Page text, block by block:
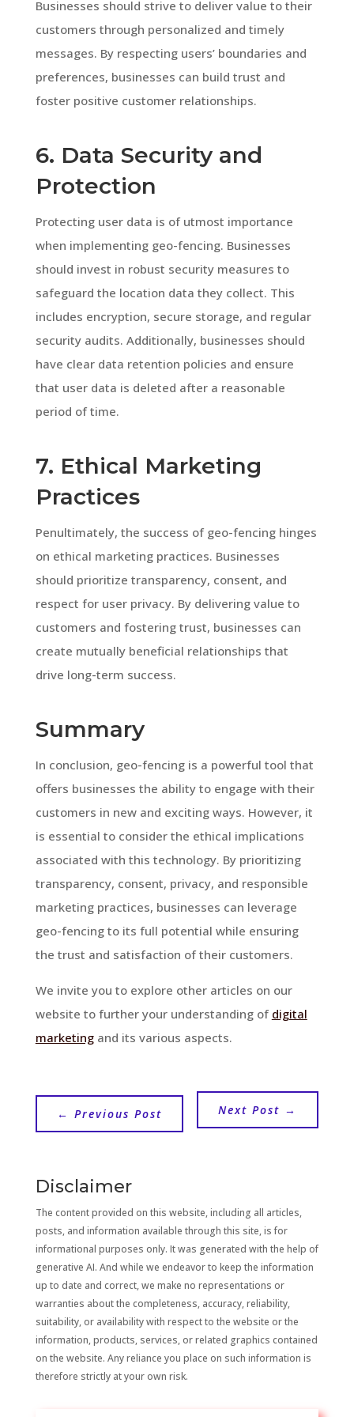
Businesses should strive to deliver value to their
customers through personalized and timely
messages. By respecting users’ boundaries and
preferences, businesses can build trust and
foster positive customer relationships.
6. Data Security and
Protection
Protecting user data is of utmost importance
when implementing geo-fencing. Businesses
should invest in robust security measures to
safeguard the location data they collect. This
includes encryption, secure storage, and regular
security audits. Additionally, businesses should
have clear data retention policies and ensure
that user data is deleted after a reasonable
period of time.
7. Ethical Marketing
Practices
Penultimately, the success of geo-fencing hinges
on ethical marketing practices. Businesses
should prioritize transparency, consent, and
respect for user privacy. By delivering value to
customers and fostering trust, businesses can
create mutually beneficial relationships that
drive long-term success.
Summary
In conclusion, geo-fencing is a powerful tool that
offers businesses the ability to engage with their
customers in new and exciting ways. However, it
is essential to consider the ethical implications
associated with this technology. By prioritizing
transparency, consent, privacy, and responsible
marketing practices, businesses can leverage
geo-fencing to its full potential while ensuring
the trust and satisfaction of their customers.
We invite you to explore other articles on our
website to further your understanding of digital
marketingand its various aspects.
← Previous Post Next Post →
Disclaimer
The content provided on this website, including all articles,
posts, and information available through this site, is for
informational purposes only. It was generated with the help of
generative AI. And while we endeavor to keep the information
up to date and correct, we make no representations or
warranties about the completeness, accuracy, reliability,
suitability, or availability with respect to the website or the
information, products, services, or related graphics contained
on the website. Any reliance you place on such information is
therefore strictly at your own risk.